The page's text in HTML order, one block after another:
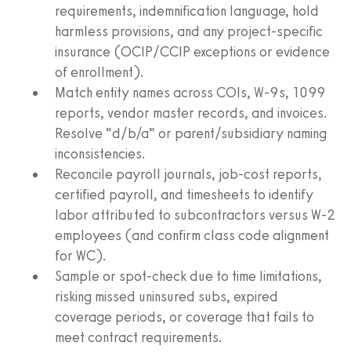
requirements, indemnification language, hold
harmless provisions, and any project-specific
insurance (OCIP/CCIP exceptions or evidence
of enrollment).
Match entity names across COIs, W-9s, 1099
reports, vendor master records, and invoices.
Resolve “d/b/a” or parent/subsidiary naming
inconsistencies.
Reconcile payroll journals, job-cost reports,
certified payroll, and timesheets to identify
labor attributed to subcontractors versus W-2
employees (and confirm class code alignment
for WC).
Sample or spot-check due to time limitations,
risking missed uninsured subs, expired
coverage periods, or coverage that fails to
meet contract requirements.